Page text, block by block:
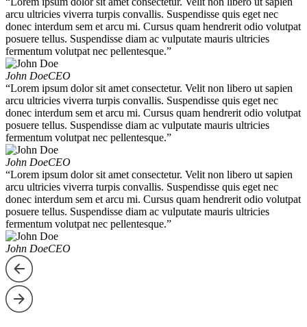
arcu ultricies viverra turpis convallis. Suspendisse quis eget nec
donec interdum sem et arcu mi. Cursus quam hendrerit odio volutpat
posuere tellus. Suspendisse diam ac vulputate mauris ultricies
fermentum volutpat nec pellentesque.”
John DoeCEO
“Lorem ipsum dolor sit amet consectetur. Velit non libero ut sapien
arcu ultricies viverra turpis convallis. Suspendisse quis eget nec
donec interdum sem et arcu mi. Cursus quam hendrerit odio volutpat
posuere tellus. Suspendisse diam ac vulputate mauris ultricies
fermentum volutpat nec pellentesque.”
John DoeCEO
“Lorem ipsum dolor sit amet consectetur. Velit non libero ut sapien
arcu ultricies viverra turpis convallis. Suspendisse quis eget nec
donec interdum sem et arcu mi. Cursus quam hendrerit odio volutpat
posuere tellus. Suspendisse diam ac vulputate mauris ultricies
fermentum volutpat nec pellentesque.”
John DoeCEO